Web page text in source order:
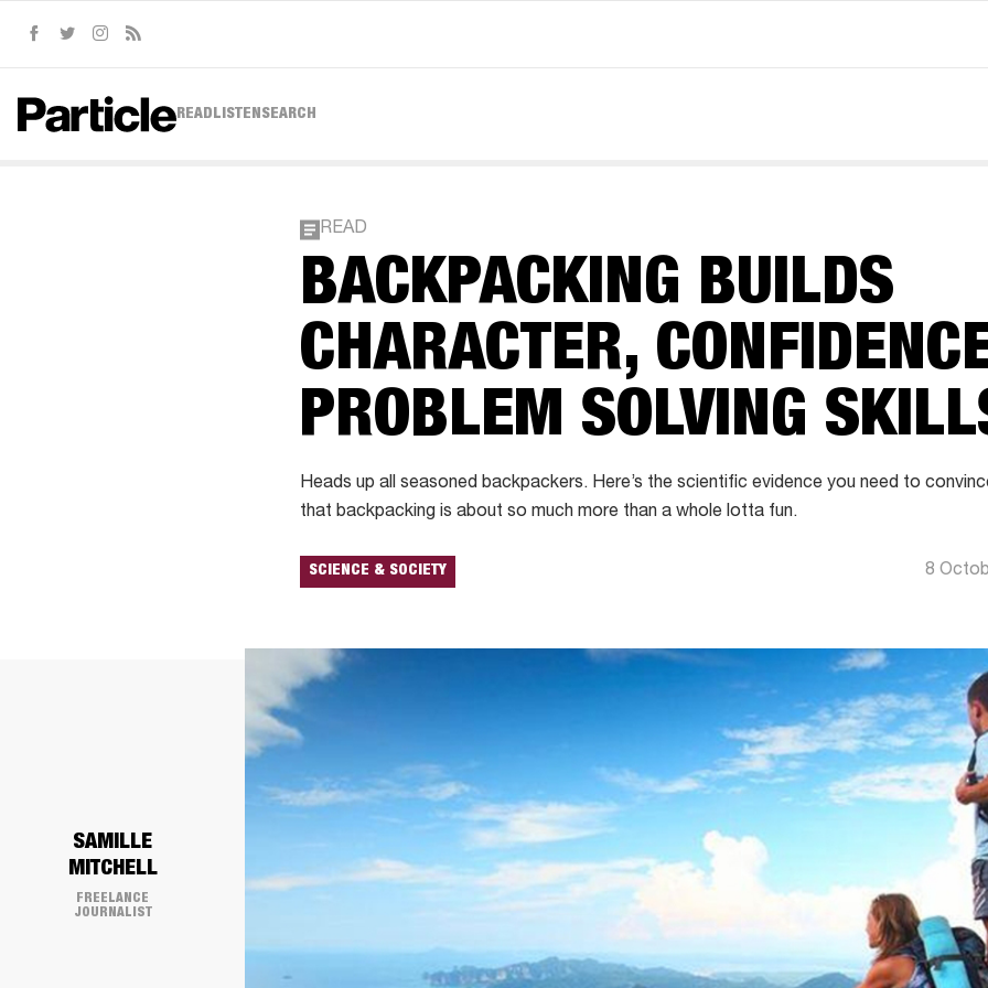
Facebook
TwitterInstagram
READ LISTEN SEARCH
READ
BACKPACKING BUILDS
CHARACTER,
PROBLEM SOLVING
Heads up all seasoned backpackers. Here’s the scientific evidence you need to
that backpacking is about so much more than a whole lotta fun.
SCIENCE & SOCIETY 8
SAMILLE
MITCHELL
FREELANCE
JOURNALIST